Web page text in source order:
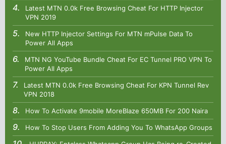
Latest MTN 0.0k Free Browsing Cheat For HTTP Injector
VPN 2019
New HTTP Injector Settings For MTN mPulse Data To
Power All Apps
MTN NG YouTube Bundle Cheat For EC Tunnel PRO VPN To
Power All Apps
Latest MTN 0.0k Free Browsing Cheat For KPN Tunnel Rev
VPN 2018
How To Activate 9mobile MoreBlaze 650MB For 200 Naira
How To Stop Users From Adding You To WhatsApp Groups